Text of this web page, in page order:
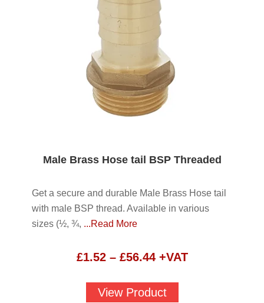
Male Brass Hose tail BSP Threaded
Get a secure and durable Male Brass Hose tail
with male BSP thread. Available in various
sizes (½, ¾, ...Read More
£1.52 – £56.44Price
£1.52
+VAT
View Product